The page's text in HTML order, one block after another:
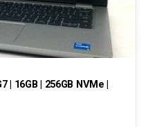
| 16GB | 256GB NVMe |